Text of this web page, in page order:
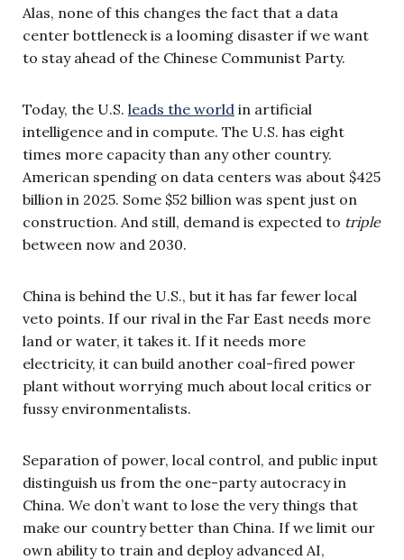
Alas, none of this changes the fact that a data
center bottleneck is a looming disaster if we want
to stay ahead of the Chinese Communist Party.
Today, the U.S. leads the world in artificial
intelligence and in compute. The U.S. has eight
times more capacity than any other country.
American spending on data centers was about $425
billion in 2025. Some $52 billion was spent just on
construction. And still, demand is expected to triple
between now and 2030.
China is behind the U.S., but it has far fewer local
veto points. If our rival in the Far East needs more
land or water, it takes it. If it needs more
electricity, it can build another coal-fired power
plant without worrying much about local critics or
fussy environmentalists.
Separation of power, local control, and public input
distinguish us from the one-party autocracy in
China. We don’t want to lose the very things that
make our country better than China. If we limit our
own ability to train and deploy advanced AI,